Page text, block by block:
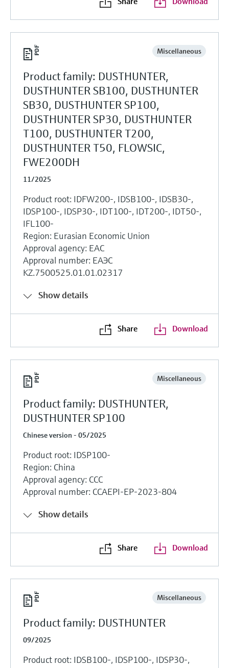
Miscellaneous
Product family: DUSTHUNTER,
DUSTHUNTER SB100, DUSTHUNTER
SB30, DUSTHUNTER SP100,
DUSTHUNTER SP30, DUSTHUNTER
T100, DUSTHUNTER T200,
DUSTHUNTER T50, FLOWSIC,
FWE200DH
11/2025
Product root: IDFW200-, IDSB100-, IDSB30-,
IDSP100-, IDSP30-, IDT100-, IDT200-, IDT50-,
IFL100-
Region: Eurasian Economic Union
Approval agency: EAC
Approval number: ЕАЭС
KZ.7500525.01.01.02317
Show details
Share Download
Miscellaneous
Product family: DUSTHUNTER,
DUSTHUNTER SP100
Chinese version - 05/2025
Product root: IDSP100-
Region: China
Approval agency: CCC
Approval number: CCAEPI-EP-2023-804
Show details
Share Download
Miscellaneous
Product family: DUSTHUNTER
09/2025
Product root: IDSB100-, IDSP100-, IDSP30-,